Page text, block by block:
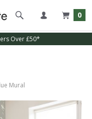
0
Over £50*
Mural